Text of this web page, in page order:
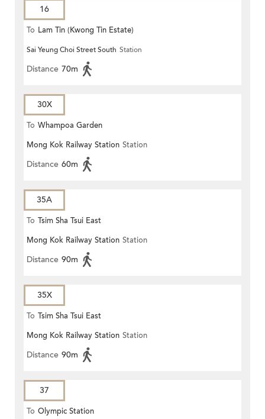
16
To Lam Tin (Kwong Tin Estate)
Sai Yeung Choi Street South Station
Distance 70m
30X
To Whampoa Garden
Mong Kok Railway Station Station
Distance 60m
35A
To Tsim Sha Tsui East
Mong Kok Railway Station Station
Distance 90m
35X
To Tsim Sha Tsui East
Mong Kok Railway Station Station
Distance 90m
37
To Olympic Station